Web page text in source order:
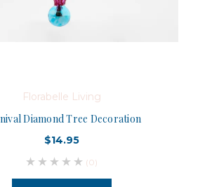
Florabelle Living
Diamond Tree Decoration
$14.95
(0)